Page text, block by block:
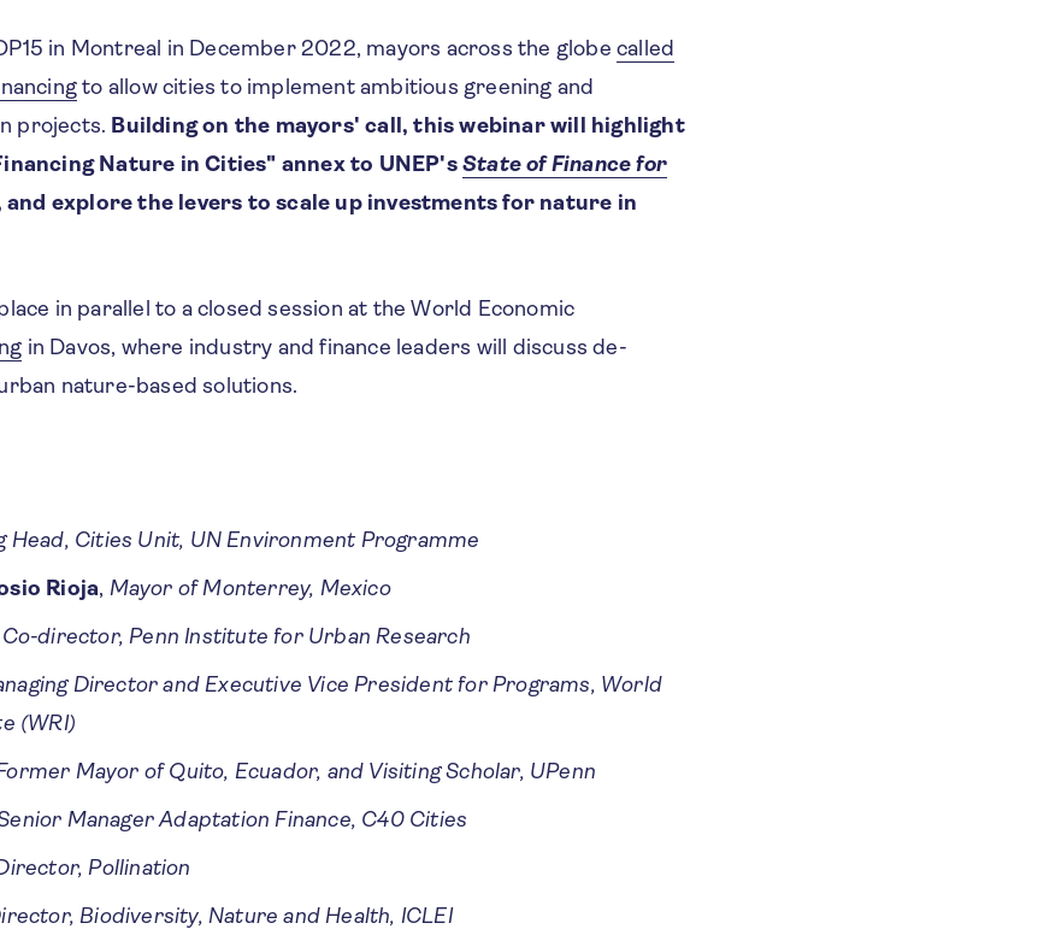
in Montreal in December 2022, mayors across the globe called
to allow cities to implement ambitious greening and
projects. Building on the mayors' call, this webinar will highlight
Nature in Cities" annex to UNEP's State of Finance for
explore the levers to scale up investments for nature in
in parallel to a closed session at the World Economic
in Davos, where industry and finance leaders will discuss de-
nature-based solutions.
Head, Cities Unit, UN Environment Programme
Rioja, Mayor of Monterrey, Mexico
Co-director, Penn Institute for Urban Research
Director and Executive Vice President for Programs, World
(WRI)
Mayor of Quito, Ecuador, and Visiting Scholar, UPenn
Manager Adaptation Finance, C40 Cities
Pollination
Biodiversity, Nature and Health, ICLEI